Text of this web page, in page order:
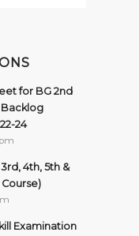
for BG 2nd
Backlog
24
4th, 5th &
Examination